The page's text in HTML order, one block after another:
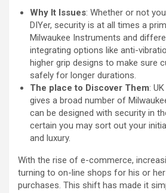
Why It Issues: Whether or not
DIYer, security is at all times a
Milwaukee Instruments and
integrating options like anti-
higher grip designs to make sure
safely for longer durations.
The place to Discover Them:
gives a broad number of
can be designed with security in
certain you may sort out your
and luxury.
With the rise of e-commerce,
turning to on-line shops for his or
purchases. This shift has made it